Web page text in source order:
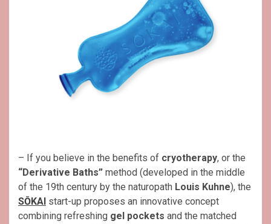
– If you believe in the benefits of cryotherapy, or the
“Derivative Baths” method (developed in the middle
of the 19th century by the naturopath Louis Kuhne), the
SŌKAI start-up proposes an innovative concept
combining refreshing gel pockets and the matched